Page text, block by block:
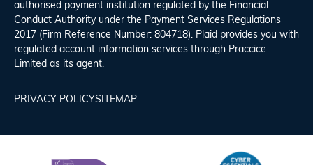
authorised payment institution regulated by the Financial
Conduct Authority under the Payment Services Regulations
2017 (Firm Reference Number: 804718). Plaid provides you with
regulated account information services through Praccice
Limited as its agent.
PRIVACY POLICYSITEMAP